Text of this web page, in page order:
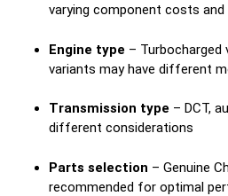
varying component costs
Engine type – Turbocharged
variants may have different
Transmission type – DCT,
different considerations
Parts selection – Genuine
recommended for optimal